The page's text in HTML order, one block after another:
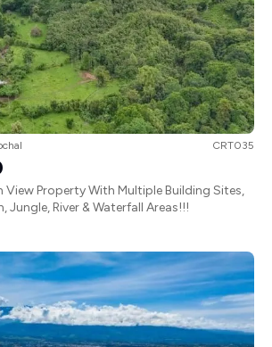
CRT035
View Property With Multiple Building Sites,
Jungle, River & Waterfall Areas!!!